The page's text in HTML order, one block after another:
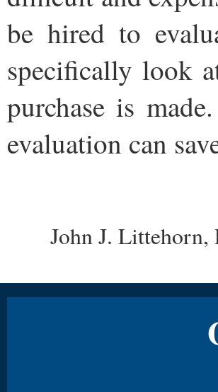
be hired to
specifically look
purchase is
evaluation can
John J.